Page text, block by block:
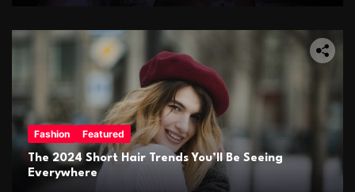
Fashion Featured
The 2024 Short Hair Trends You’ll Be Seeing
Everywhere